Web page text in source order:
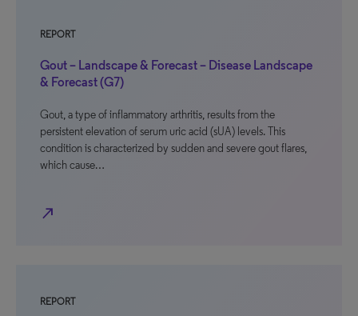
REPORT
Gout – Landscape & Forecast – Disease Landscape
& Forecast (G7)
Gout, a type of inflammatory arthritis, results from the
persistent elevation of serum uric acid (sUA) levels. This
condition is characterized by sudden and severe gout flares,
which cause…
north_east
REPORT